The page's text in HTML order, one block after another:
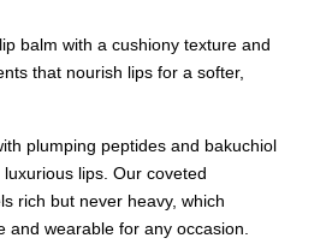
balm with a cushiony texture and
that nourish lips for a softer,
plumping peptides and bakuchiol
lips. Our coveted
rich but never heavy, which
and wearable for any occasion.